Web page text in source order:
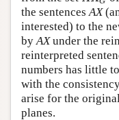
the sentencesAX
interested) to the
byAXunder the
reinterpreted
numbers has little
with the
arise for the
planes.